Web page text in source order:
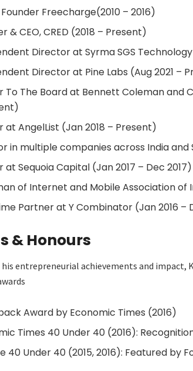
Founder Freecharge(2010 – 2016)
& CEO, CRED (2018 – Present)
Director at Syrma SGS
Director at Pine Labs (Aug 2021 –
To The Board at Bennett Coleman and
at AngelList (Jan 2018 – Present)
in multiple companies across India and
at Sequoia Capital (Jan 2017 – Dec 2017)
of Internet and Mobile Association of
Partner at Y Combinator (Jan 2016 –
& Honours
entrepreneurial achievements and impact,
Award by Economic Times (2016)
Times 40 Under 40 (2016):
40 Under 40 (2015, 2016): Featured by